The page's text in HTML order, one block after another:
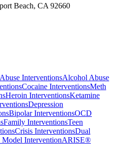
Beach, CA 92660
InterventionsAlcohol Abuse
Cocaine InterventionsMeth
Heroin InterventionsKetamine
Depression
Bipolar InterventionsOCD
Family InterventionsTeen
Crisis InterventionsDual
Model InterventionARISE®